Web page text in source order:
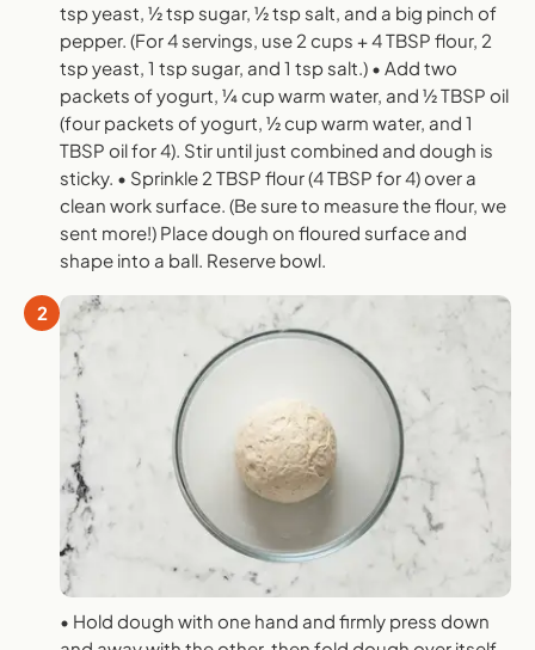
tsp yeast, 1⁄2 tsp sugar, 1⁄2 tsp salt, and a big pinch of
pepper. (For 4 servings, use 2 cups + 4 TBSP flour, 2
tsp yeast, 1 tsp sugar, and 1 tsp salt.) • Add two
packets of yogurt, 1⁄4 cup warm water, and 1⁄2 TBSP oil
(four packets of yogurt, 1⁄2 cup warm water, and 1
TBSP oil for 4). Stir until just combined and dough is
sticky. • Sprinkle 2 TBSP flour (4 TBSP for 4) over a
clean work surface. (Be sure to measure the flour, we
sent more!) Place dough on floured surface and
shape into a ball. Reserve bowl.
2
• Hold dough with one hand and firmly press down